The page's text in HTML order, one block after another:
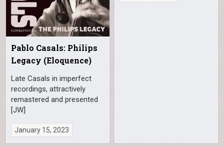
Pablo Casals: Philips
Legacy (Eloquence)
Late Casals in imperfect
recordings, attractively
remastered and presented
[JW]
January 15, 2023